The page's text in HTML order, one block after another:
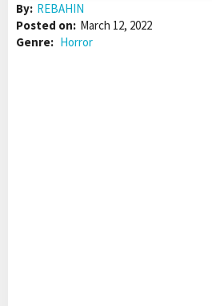
By: REBAHIN
Posted on: March 12, 2022
Genre: Horror